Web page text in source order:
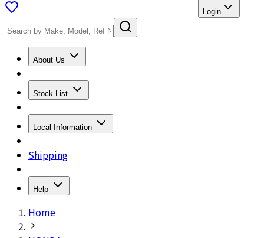
Login
About Us
Stock List
Local Information
Shipping
Help
Home